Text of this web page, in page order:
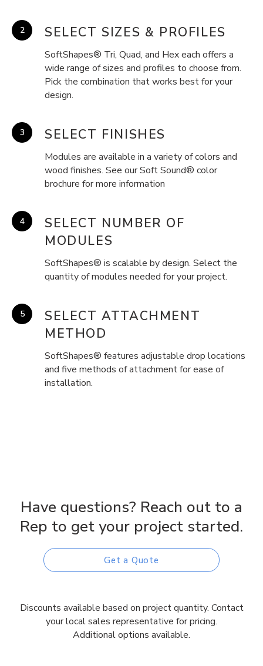
SELECT SIZES & PROFILES
SoftShapes® Tri, Quad, and Hex each offers a
wide range of sizes and profiles to choose from.
Pick the combination that works best for your
design.
SELECT FINISHES
Modules are available in a variety of colors and
wood finishes. See our Soft Sound® color
brochure for more information
SELECT NUMBER OF
MODULES
SoftShapes® is scalable by design. Select the
quantity of modules needed for your project.
SELECT ATTACHMENT
METHOD
SoftShapes® features adjustable drop locations
and five methods of attachment for ease of
installation.
Have questions? Reach out to a
Rep to get your project started.
Get a Quote
Discounts available based on project quantity. Contact
your local sales representative for pricing.
Additional options available.